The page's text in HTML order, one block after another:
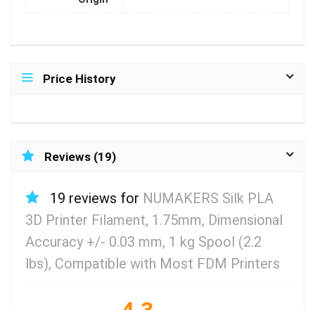
Price History
Reviews (19)
19 reviews for NUMAKERS Silk PLA
3D Printer Filament, 1.75mm, Dimensional
Accuracy +/- 0.03 mm, 1 kg Spool (2.2
lbs), Compatible with Most FDM Printers